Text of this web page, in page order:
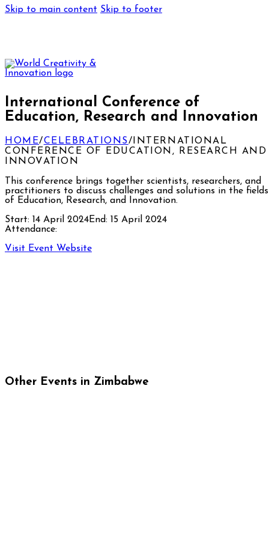
Skip to main content Skip to footer
International Conference of
Education, Research and Innovation
HOME/CELEBRATIONS/ INTERNATIONAL
CONFERENCE OF EDUCATION, RESEARCH AND
INNOVATION
This conference brings together scientists, researchers, and
practitioners to discuss challenges and solutions in the fields
of Education, Research, and Innovation.
Start: 14 April 2024End: 15 April 2024
Attendance:
Visit Event Website
Other Events in Zimbabwe